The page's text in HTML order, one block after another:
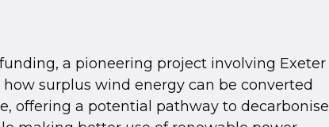
a pioneering project involving Exeter
surplus wind energy can be converted
offering a potential pathway to decarbonise